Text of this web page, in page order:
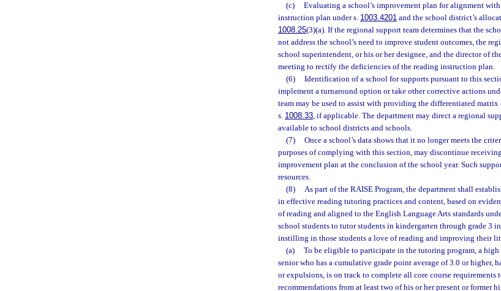
(c)
Evaluating a school’s improvement plan for alignment
instruction plan under s. 1003.4201 and the school district’s
1008.25(3)(a). If the regional support team determines that the
not address the school’s need to improve student outcomes, the
school superintendent, or his or her designee, and the director of
meeting to rectify the deficiencies of the reading instruction plan.
(6)
Identification of a school for supports pursuant to this
implement a turnaround option or take other corrective actions
team may be used to assist with providing the differentiated
s. 1008.33, if applicable. The department may direct a regional
available to school districts and schools.
(7)
Once a school’s data shows that it no longer meets the
purposes of complying with this section, may discontinue
improvement plan at the conclusion of the school year. Such
resources.
(8)
As part of the RAISE Program, the department shall
in effective reading tutoring practices and content, based on
of reading and aligned to the English Language Arts standards
school students to tutor students in kindergarten through grade 3
instilling in those students a love of reading and improving their
(a)
To be eligible to participate in the tutoring program, a
senior who has a cumulative grade point average of 3.0 or higher,
or expulsions, is on track to complete all core course requirements
recommendations from at least two of his or her present or former